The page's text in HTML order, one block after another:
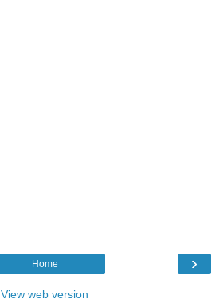
›
Home
View web version